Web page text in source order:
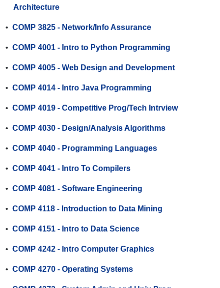
Architecture
• COMP 3825 - Network/Info Assurance
• COMP 4001 - Intro to Python Programming
• COMP 4005 - Web Design and Development
• COMP 4014 - Intro Java Programming
• COMP 4019 - Competitive Prog/Tech Intrview
• COMP 4030 - Design/Analysis Algorithms
• COMP 4040 - Programming Languages
• COMP 4041 - Intro To Compilers
• COMP 4081 - Software Engineering
• COMP 4118 - Introduction to Data Mining
• COMP 4151 - Intro to Data Science
• COMP 4242 - Intro Computer Graphics
• COMP 4270 - Operating Systems